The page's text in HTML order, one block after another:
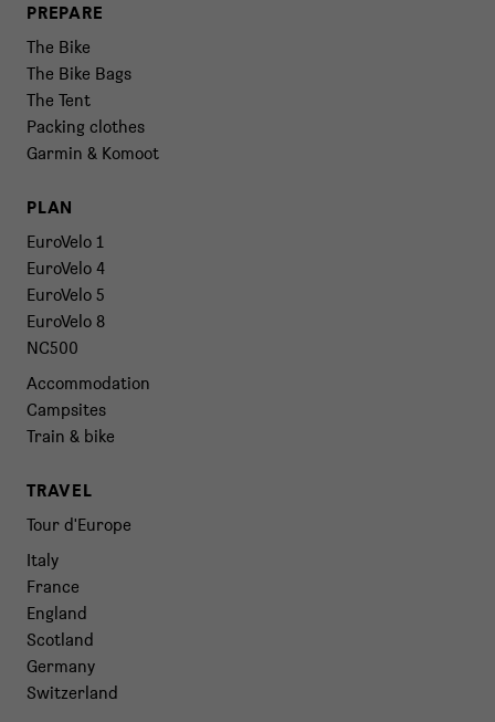
PREPARE
The Bike
The Bike Bags
The Tent
Packing clothes
Garmin & Komoot
PLAN
EuroVelo 1
EuroVelo 4
EuroVelo 5
EuroVelo 8
NC500
Accommodation
Campsites
Train & bike
TRAVEL
Tour d'Europe
Italy
France
England
Scotland
Germany
Switzerland